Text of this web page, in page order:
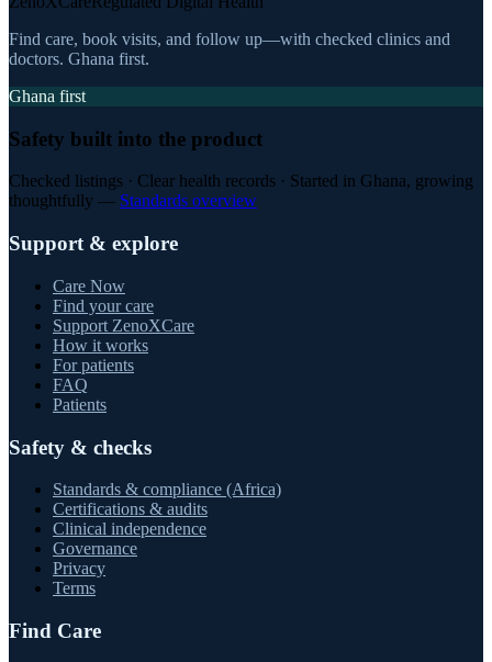
Find care, book visits, and follow up—with checked clinics and
doctors. Ghana first.
Ghana first
Safety built into the product
Checked listings · Clear health records · Started in Ghana, growing
thoughtfully — Standards overview
Support & explore
Care Now
Find your care
Support ZenoXCare
How it works
For patients
FAQ
Patients
Safety & checks
Standards & compliance (Africa)
Certifications & audits
Clinical independence
Governance
Privacy
Terms
Find Care